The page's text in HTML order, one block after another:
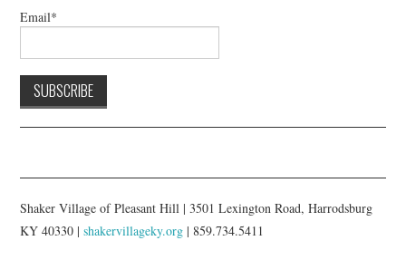
Email*
Shaker Village of Pleasant Hill | 3501 Lexington Road, Harrodsburg
KY 40330 |shakervillageky.org | 859.734.5411